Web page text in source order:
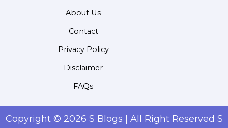
About Us
Contact
Privacy Policy
Disclaimer
FAQs
Copyright © 2026 S Blogs | All Right Reserved S